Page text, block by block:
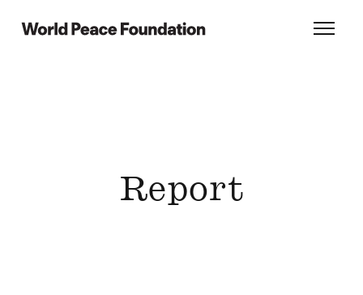
World Peace Foundation
Report